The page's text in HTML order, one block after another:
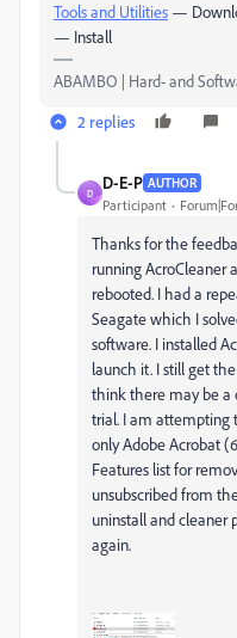
Tools and Utilities —
— Install
ABAMBO | Hard- and
2 replies
D
D-E-P AUTHOR
Participant
Thanks for the
running AcroCleaner
rebooted. I had a
Seagate which I
software. I installed
launch it. I still get
think there may be a
trial. I am attempting
only Adobe Acrobat
Features list for
unsubscribed from
uninstall and cleaner
again.